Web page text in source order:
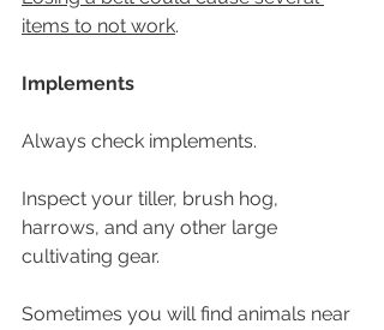
items to not work.
Implements
Always check implements.
Inspect your tiller, brush hog,
harrows, and any other large
cultivating gear.
Sometimes you will find animals near